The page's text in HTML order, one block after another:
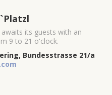
its guests with an
9 to 21 o'clock.
Bundesstrasse 21/a